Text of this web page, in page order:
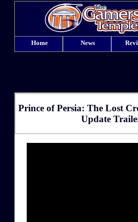
Home News
Prince of Persia: The Lost
Update